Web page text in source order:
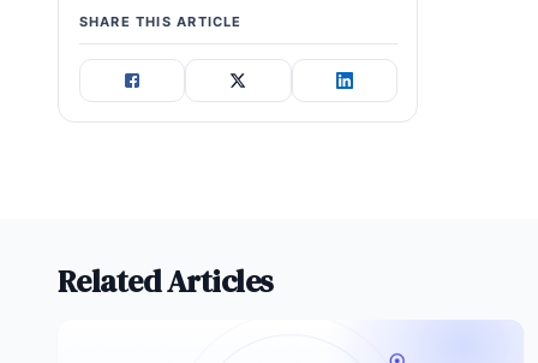
SHARE THIS ARTICLE
Related Articles